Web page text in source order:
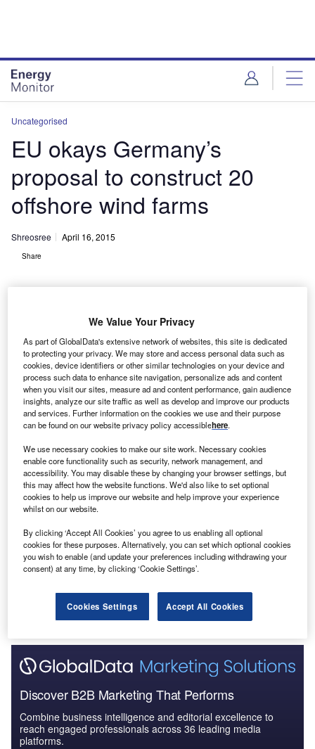
Uncategorised
EU okays Germany’s
proposal to construct 20
offshore wind farms
Shreosree April 16, 2015
Share
T he European Commission has given approval to
Germany to support the construction of 20 offshore
wind farms in North Sea and Baltic Sea.
The commission has observed that the project would
‘further EU energy and environmental objectives without
unduly distorting competition in the Single Market’.
Discover B2B Marketing That Performs
Combine business intelligence and editorial excellence to
reach engaged professionals across 36 leading media
platforms.
We Value Your Privacy
As part of GlobalData's extensive network of websites, this site is dedicated
to protecting your privacy. We may store and access personal data such as
cookies, device identifiers or other similar technologies on your device and
process such data to enhance site navigation, personalize ads and content
when you visit our sites, measure ad and content performance, gain audience
insights, analyze our site traffic as well as develop and improve our products
and services. Further information on the cookies we use and their purpose
can be found on our website privacy policy accessiblehere.
We use necessary cookies to make our site work. Necessary cookies
enable core functionality such as security, network management, and
accessibility. You may disable these by changing your browser settings, but
this may affect how the website functions. We'd also like to set optional
cookies to help us improve our website and help improve your experience
whilst on our website.
By clicking ‘Accept All Cookies’ you agree to us enabling all optional
cookies for these purposes. Alternatively, you can set which optional cookies
you wish to enable (and update your preferences including withdrawing your
consent) at any time, by clicking ‘Cookie Settings’.
Cookies Settings Accept All Cookies